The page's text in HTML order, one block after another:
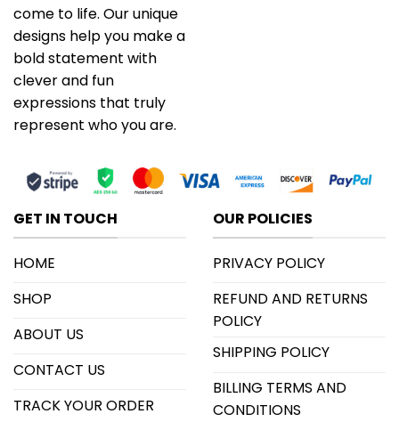
come to life. Our unique
designs help you make a
bold statement with
clever and fun
expressions that truly
represent who you are.
GET IN TOUCH
HOME
SHOP
ABOUT US
CONTACT US
TRACK YOUR ORDER
OUR POLICIES
PRIVACY POLICY
REFUND AND RETURNS
POLICY
SHIPPING POLICY
BILLING TERMS AND
CONDITIONS